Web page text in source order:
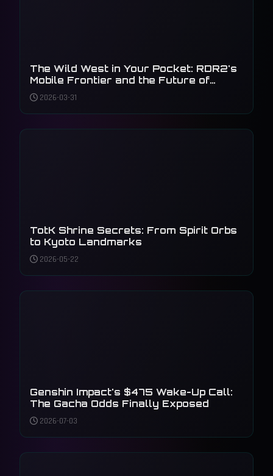
The Wild West in Your Pocket: RDR2's
Mobile Frontier and the Future of
Gaming
2026-03-31
TotK Shrine Secrets: From Spirit Orbs
to Kyoto Landmarks
2026-05-22
Genshin Impact's $475 Wake-Up Call:
The Gacha Odds Finally Exposed
2026-07-03